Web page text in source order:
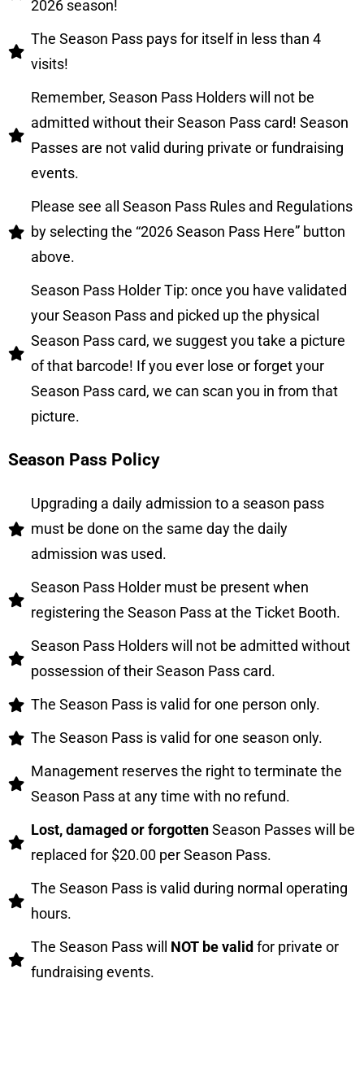
2026 season!
The Season Pass pays for itself in less than 4
visits!
Remember, Season Pass Holders will not be
admitted without their Season Pass card! Season
Passes are not valid during private or fundraising
events.
Please see all Season Pass Rules and Regulations
by selecting the “2026 Season Pass Here” button
above.
Season Pass Holder Tip: once you have validated
your Season Pass and picked up the physical
Season Pass card, we suggest you take a picture
of that barcode! If you ever lose or forget your
Season Pass card, we can scan you in from that
picture.
Season Pass Policy
Upgrading a daily admission to a season pass
must be done on the same day the daily
admission was used.
Season Pass Holder must be present when
registering the Season Pass at the Ticket Booth.
Season Pass Holders will not be admitted without
possession of their Season Pass card.
The Season Pass is valid for one person only.
The Season Pass is valid for one season only.
Management reserves the right to terminate the
Season Pass at any time with no refund.
Lost, damaged or forgottenSeason Passes will be
replaced for $20.00 per Season Pass.
The Season Pass is valid during normal operating
hours.
The Season Pass will NOT be valid for private or
fundraising events.